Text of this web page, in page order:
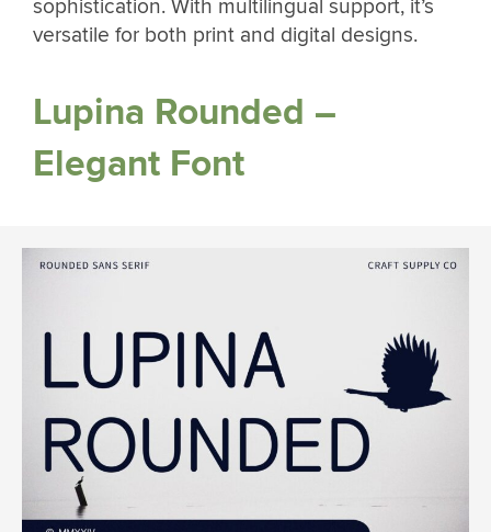
sophistication. With multilingual support, it’s
versatile for both print and digital designs.
Lupina Rounded –
Elegant Font